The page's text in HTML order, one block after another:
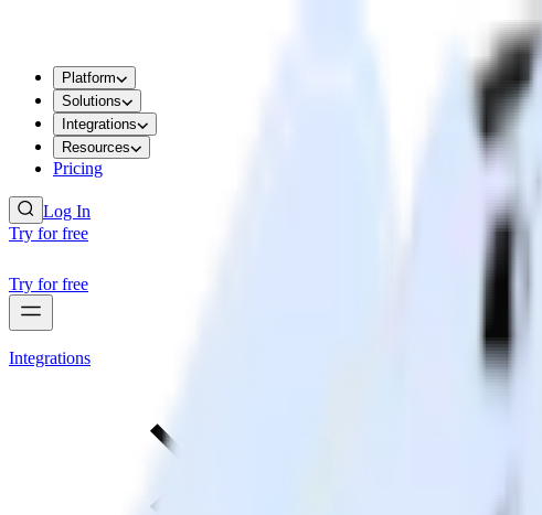
Platform
Solutions
Integrations
Resources
Pricing
Log In
Try for free
Try for free
Integrations